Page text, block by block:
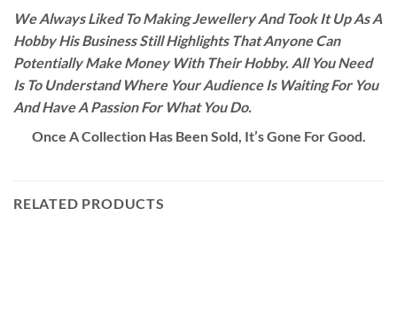
We Always Liked To Making Jewellery And Took It Up As A
Hobby His Business Still Highlights That Anyone Can
Potentially Make Money With Their Hobby. All You Need
Is To Understand Where Your Audience Is Waiting For You
And Have A Passion For What You Do.
Once A Collection Has Been Sold, It’s Gone For Good.
RELATED PRODUCTS